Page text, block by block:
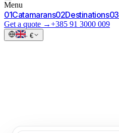
Menu
01Catamarans02Destinations03
Get a quote →+385 91 3000 009
· €